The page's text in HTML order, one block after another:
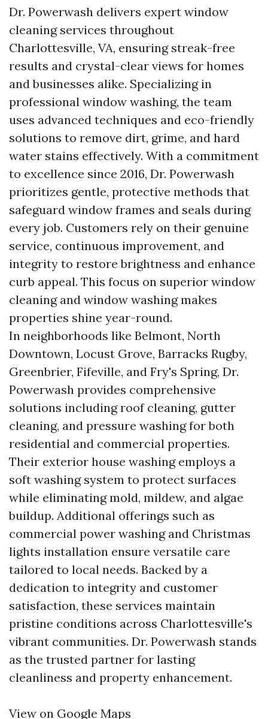
Dr. Powerwash delivers expert window
cleaning services throughout
Charlottesville, VA, ensuring streak-free
results and crystal-clear views for homes
and businesses alike. Specializing in
professional window washing, the team
uses advanced techniques and eco-friendly
solutions to remove dirt, grime, and hard
water stains effectively. With a commitment
to excellence since 2016, Dr. Powerwash
prioritizes gentle, protective methods that
safeguard window frames and seals during
every job. Customers rely on their genuine
service, continuous improvement, and
integrity to restore brightness and enhance
curb appeal. This focus on superior window
cleaning and window washing makes
properties shine year-round.
In neighborhoods like Belmont, North
Downtown, Locust Grove, Barracks Rugby,
Greenbrier, Fifeville, and Fry's Spring, Dr.
Powerwash provides comprehensive
solutions including roof cleaning, gutter
cleaning, and pressure washing for both
residential and commercial properties.
Their exterior house washing employs a
soft washing system to protect surfaces
while eliminating mold, mildew, and algae
buildup. Additional offerings such as
commercial power washing and Christmas
lights installation ensure versatile care
tailored to local needs. Backed by a
dedication to integrity and customer
satisfaction, these services maintain
pristine conditions across Charlottesville's
vibrant communities. Dr. Powerwash stands
as the trusted partner for lasting
cleanliness and property enhancement.
View on Google Maps